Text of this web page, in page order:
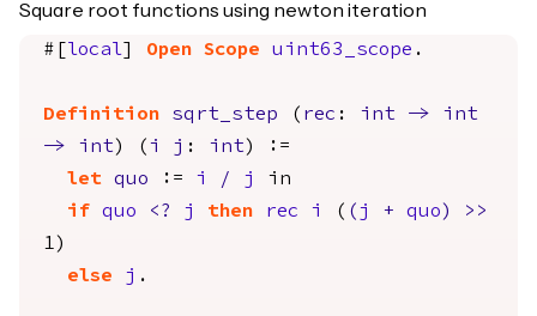
Square root functions using newton iteration
#[ local Open Scope uint63_scope .
Definition sqrt_step ( rec : int ->
int
->
int ) ( i j : int ) :=
let
quo := i / j
in
if
quo <? j then rec i ( ( j + quo )
>>
1)
else
j .